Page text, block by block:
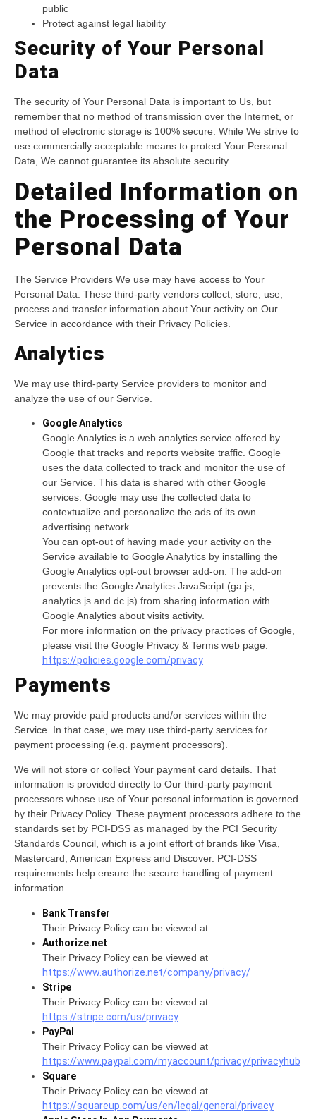
public
Protect against legal liability
Security of Your Personal
Data
The security of Your Personal Data is important to Us, but
remember that no method of transmission over the Internet, or
method of electronic storage is 100% secure. While We strive to
use commercially acceptable means to protect Your Personal
Data, We cannot guarantee its absolute security.
Detailed Information on
the Processing of Your
Personal Data
The Service Providers We use may have access to Your
Personal Data. These third-party vendors collect, store, use,
process and transfer information about Your activity on Our
Service in accordance with their Privacy Policies.
Analytics
We may use third-party Service providers to monitor and
analyze the use of our Service.
Google Analytics
Google Analytics is a web analytics service offered by
Google that tracks and reports website traffic. Google
uses the data collected to track and monitor the use of
our Service. This data is shared with other Google
services. Google may use the collected data to
contextualize and personalize the ads of its own
advertising network.
You can opt-out of having made your activity on the
Service available to Google Analytics by installing the
Google Analytics opt-out browser add-on. The add-on
prevents the Google Analytics JavaScript (ga.js,
analytics.js and dc.js) from sharing information with
Google Analytics about visits activity.
For more information on the privacy practices of Google,
please visit the Google Privacy & Terms web page:
https://policies.google.com/privacy
Payments
We may provide paid products and/or services within the
Service. In that case, we may use third-party services for
payment processing (e.g. payment processors).
We will not store or collect Your payment card details. That
information is provided directly to Our third-party payment
processors whose use of Your personal information is governed
by their Privacy Policy. These payment processors adhere to the
standards set by PCI-DSS as managed by the PCI Security
Standards Council, which is a joint effort of brands like Visa,
Mastercard, American Express and Discover. PCI-DSS
requirements help ensure the secure handling of payment
information.
Bank Transfer
Their Privacy Policy can be viewed at
Authorize.net
Their Privacy Policy can be viewed at
https://www.authorize.net/company/privacy/
Stripe
Their Privacy Policy can be viewed at
https://stripe.com/us/privacy
PayPal
Their Privacy Policy can be viewed at
https://www.paypal.com/myaccount/privacy/privacyhub
Square
Their Privacy Policy can be viewed at
https://squareup.com/us/en/legal/general/privacy